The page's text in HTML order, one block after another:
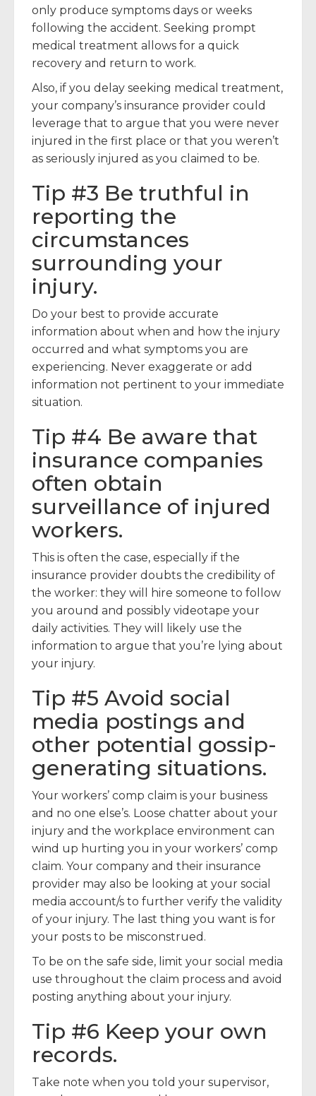
only produce symptoms days or weeks
following the accident. Seeking prompt
medical treatment allows for a quick
recovery and return to work.
Also, if you delay seeking medical treatment,
your company’s insurance provider could
leverage that to argue that you were never
injured in the first place or that you weren’t
as seriously injured as you claimed to be.
Tip #3 Be truthful in
reporting the
circumstances
surrounding your
injury.
Do your best to provide accurate
information about when and how the injury
occurred and what symptoms you are
experiencing. Never exaggerate or add
information not pertinent to your immediate
situation.
Tip #4 Be aware that
insurance companies
often obtain
surveillance of injured
workers.
This is often the case, especially if the
insurance provider doubts the credibility of
the worker: they will hire someone to follow
you around and possibly videotape your
daily activities. They will likely use the
information to argue that you’re lying about
your injury.
Tip #5 Avoid social
media postings and
other potential gossip-
generating situations.
Your workers’ comp claim is your business
and no one else’s. Loose chatter about your
injury and the workplace environment can
wind up hurting you in your workers’ comp
claim. Your company and their insurance
provider may also be looking at your social
media account/s to further verify the validity
of your injury. The last thing you want is for
your posts to be misconstrued.
To be on the safe side, limit your social media
use throughout the claim process and avoid
posting anything about your injury.
Tip #6 Keep your own
records.
Take note when you told your supervisor,